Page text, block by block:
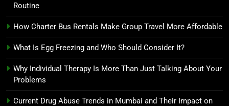
Routine
How Charter Bus Rentals Make Group Travel More Affordable
What Is Egg Freezing and Who Should Consider It?
Why Individual Therapy Is More Than Just Talking About Your
Problems
Current Drug Abuse Trends in Mumbai and Their Impact on